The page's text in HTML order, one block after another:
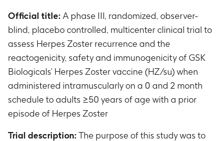
Official title: A phase III, randomized, observer-
blind, placebo controlled, multicenter clinical trial to
assess Herpes Zoster recurrence and the
reactogenicity, safety and immunogenicity of GSK
Biologicals’ Herpes Zoster vaccine (HZ/su) when
administered intramuscularly on a 0 and 2 month
schedule to adults ≥50 years of age with a prior
episode of Herpes Zoster
Trial description: The purpose of this study was to